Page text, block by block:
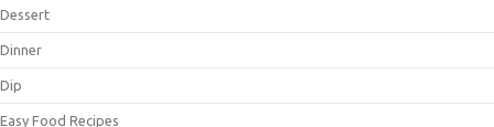
Dessert
Dinner
Dip
Easy Food Recipes